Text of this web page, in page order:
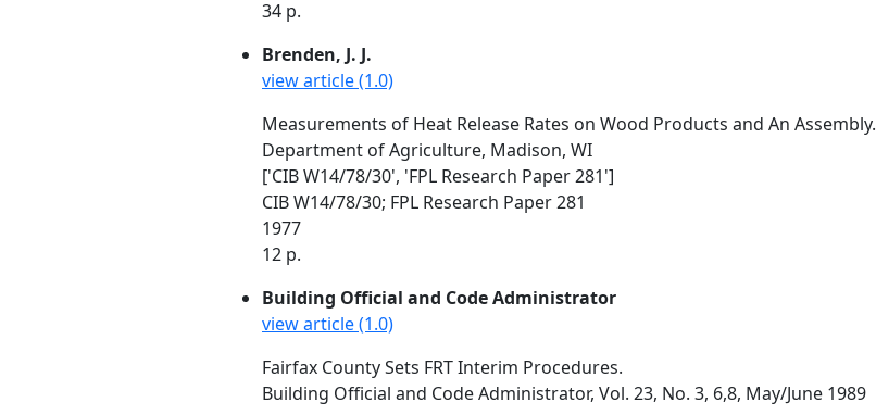
34 p.
Brenden, J. J.
view article (1.0)
Measurements of Heat Release Rates on Wood Products and An Assembly.
Department of Agriculture, Madison, WI
['CIB W14/78/30', 'FPL Research Paper 281']
CIB W14/78/30; FPL Research Paper 281
1977
12 p.
Building Official and Code Administrator
view article (1.0)
Fairfax County Sets FRT Interim Procedures.
Building Official and Code Administrator, Vol. 23, No. 3, 6,8, May/June 1989